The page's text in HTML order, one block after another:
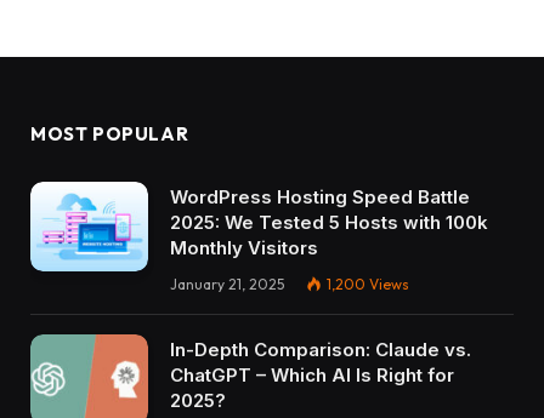
MOST POPULAR
WordPress Hosting Speed Battle
2025: We Tested 5 Hosts with 100k
Monthly Visitors
January 21, 2025 1,200 Views
In-Depth Comparison: Claude vs.
ChatGPT – Which AI Is Right for
2025?